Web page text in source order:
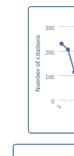
1
0
100
200
300
Number of citations